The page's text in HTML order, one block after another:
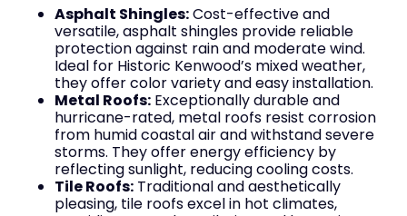
Asphalt Shingles:Cost-effective and
versatile, asphalt shingles provide reliable
protection against rain and moderate wind.
Ideal for Historic Kenwood’s mixed weather,
they offer color variety and easy installation.
Metal Roofs: Exceptionally durable and
hurricane-rated, metal roofs resist corrosion
from humid coastal air and withstand severe
storms. They offer energy efficiency by
reflecting sunlight, reducing cooling costs.
Tile Roofs: Traditional and aesthetically
pleasing, tile roofs excel in hot climates,